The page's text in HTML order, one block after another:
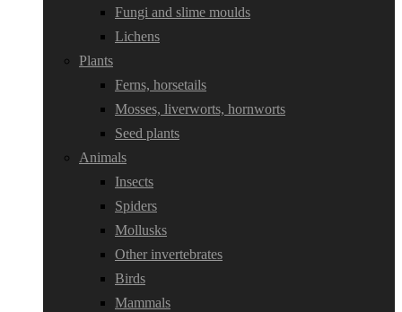
Fungi and slime moulds
Lichens
Plants
Ferns, horsetails
Mosses, liverworts, hornworts
Seed plants
Animals
Insects
Spiders
Mollusks
Other invertebrates
Birds
Mammals